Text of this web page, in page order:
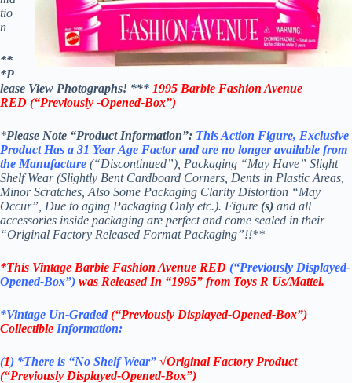
tio
n
**
*P
lease View Photographs! *** 1995 Barbie Fashion Avenue
RED (“Previously -Opened-Box”)
*Please Note “Product Information”: ThisAction Figure, Exclusive
Product Has a 31 Year Age Factor and are no longer available from
the Manufacture (“Discontinued”), Packaging “May Have” Slight
Shelf Wear (Slightly Bent Cardboard Corners, Dents in Plastic Areas,
Minor Scratches, Also Some Packaging Clarity Distortion “May
Occur”, Due to aging Packaging Only etc.). Figure (s) and all
accessories inside packaging are perfect and come sealed in their
“Original Factory Released Format Packaging”!!**
*This Vintage Barbie Fashion Avenue RED (“Previously Displayed-
Opened-Box”) was Released In “1995” from Toys R Us/Mattel.
*Vintage Un-Graded (“Previously Displayed-Opened-Box”)
Collectible Information:
(1) *There is “No ShelfWear” √Original Factory Product
(“Previously Displayed-Opened-Box”)